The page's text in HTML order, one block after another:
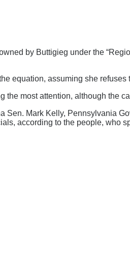
by Buttigieg under the
equation, assuming she
most attention, although the
Sen. Mark Kelly, Pennsylvania
according to the people, who